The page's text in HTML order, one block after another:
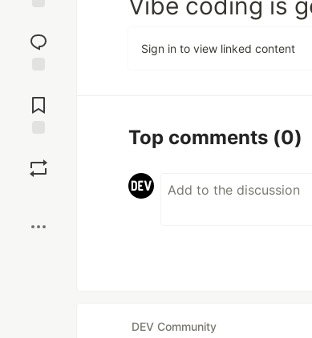
reaction
Comments
Sign in to view linked content
Top comments (0)
DEV Community